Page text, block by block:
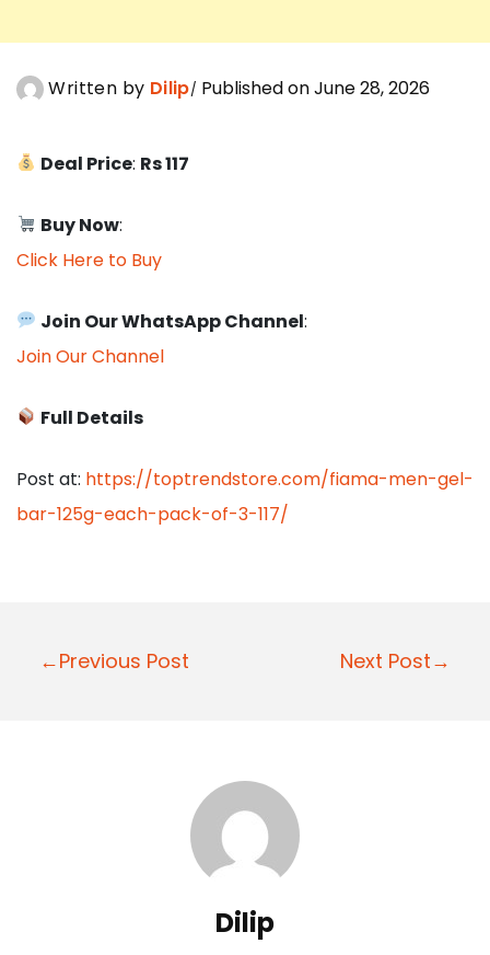
Written by Dilip Published on June 28, 2026
Deal Price: Rs 117
Buy Now:
Click Here to Buy
Join Our WhatsApp Channel:
Join Our Channel
Full Details
Post at: https://toptrendstore.com/fiama-men-gel-
bar-125g-each-pack-of-3-117/
P
←Previous Post Next Post→
Dilip